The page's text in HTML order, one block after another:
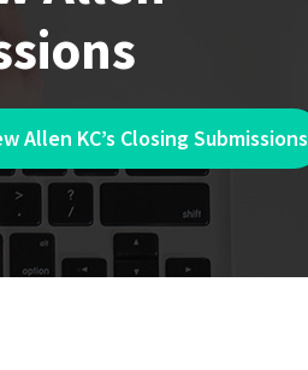
Allen KC’s Closing Submissions